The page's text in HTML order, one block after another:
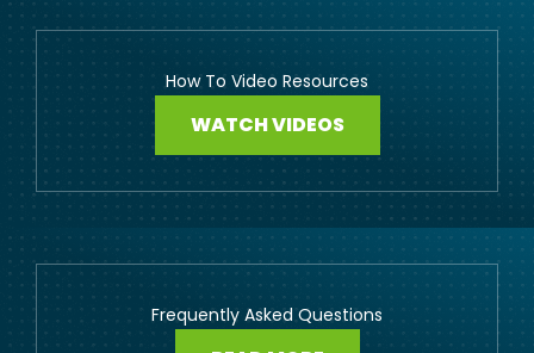
How To Video Resources
WATCH VIDEOS
Frequently Asked Questions